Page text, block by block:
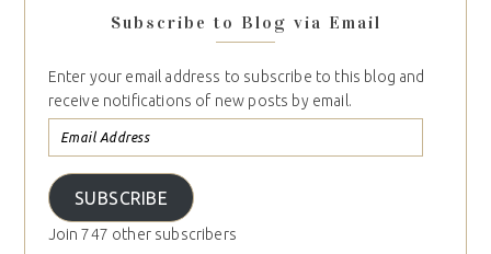
Subscribe to Blog via Email
Enter your email address to subscribe to this blog and
receive notifications of new posts by email.
SUBSCRIBE
Join 747 other subscribers